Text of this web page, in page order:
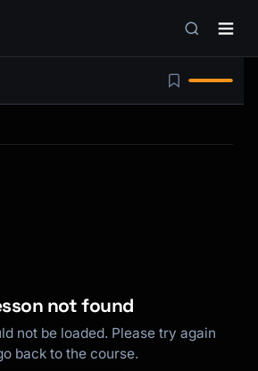
not found
not be loaded. Please try again
back to the course.